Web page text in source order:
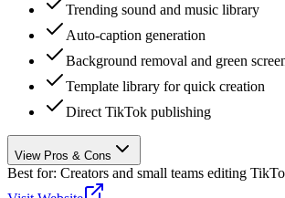
Trending sound and music library
Auto-caption generation
Background removal and green
Template library for quick creation
Direct TikTok publishing
View Pros & Cons
Best for: Creators and small teams editing